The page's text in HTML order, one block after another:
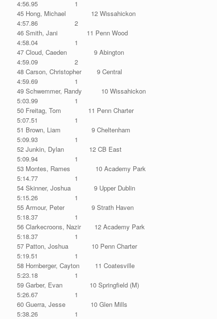
4:56.95 1
45 Hong, Michael 12 Wissahickon
4:57.86 2
46 Smith, Jani 11 Penn Wood
4:58.04 1
47 Cloud, Caeden 9 Abington
4:59.09 2
48 Carson, Christopher 9 Central
4:59.69 1
49 Schwemmer, Randy 10 Wissahickon
5:03.99 1
50 Freitag, Tom 11 Penn Charter
5:07.51 1
51 Brown, Liam 9 Cheltenham
5:09.93 1
52 Junkin, Dylan 12 CB East
5:09.94 1
53 Montes, Rames 10 Academy Park
5:14.77 1
54 Skinner, Joshua 9 Upper Dublin
5:15.26 1
55 Armour, Peter 9 Strath Haven
5:18.37 1
56 Clarkecroons, Nazir 12 Academy Park
5:18.37 1
57 Patton, Joshua 10 Penn Charter
5:19.51 1
58 Hornberger, Cayton 11 Coatesville
5:23.18 1
59 Garber, Evan 10 Springfield (M)
5:26.67 1
60 Guerra, Jesse 10 Glen Mills
5:38.26 1